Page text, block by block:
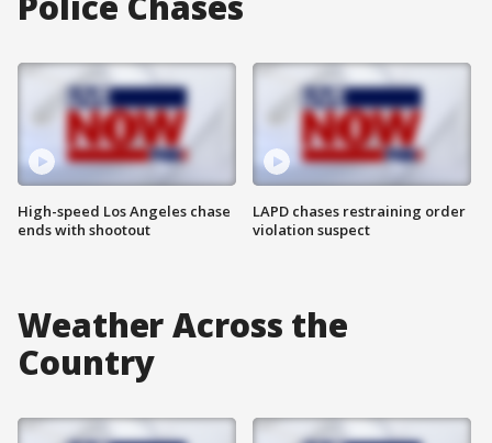
High-speed Los Angeles chase
ends with shootout
LAPD chases restraining order
violation suspect
Weather Across the
Country